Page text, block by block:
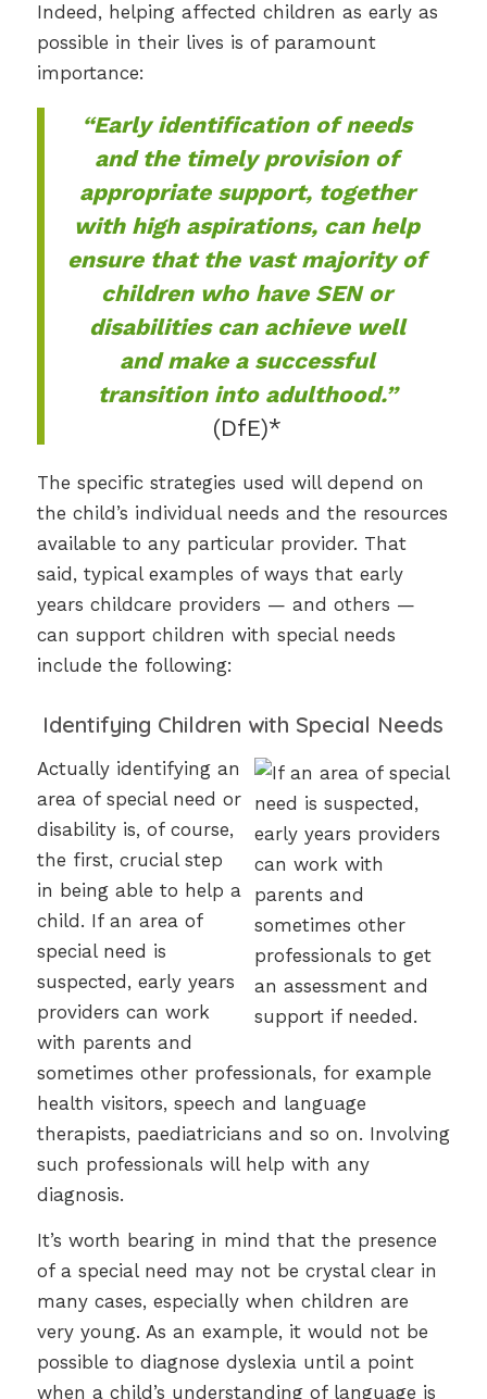
Indeed, helping affected children as early as
possible in their lives is of paramount
importance:
“Early identification of needs
and the timely provision of
appropriate support, together
with high aspirations, can help
ensure that the vast majority of
children who have SEN or
disabilities can achieve well
and make a successful
transition into adulthood.”
(DfE)*
The specific strategies used will depend on
the child’s individual needs and the resources
available to any particular provider. That
said, typical examples of ways that early
years childcare providers — and others —
can support children with special needs
include the following:
Identifying Children with Special Needs
Actually identifying an
area of special need or
disability is, of course,
the first, crucial step
in being able to help a
child. If an area of
special need is
suspected, early years
providers can work
with parents and
sometimes other professionals, for example
health visitors, speech and language
therapists, paediatricians and so on. Involving
such professionals will help with any
diagnosis.
It’s worth bearing in mind that the presence
of a special need may not be crystal clear in
many cases, especially when children are
very young. As an example, it would not be
possible to diagnose dyslexia until a point
when a child’s understanding of language is